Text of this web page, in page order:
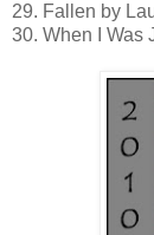
29. Fallen by
30. When I Was